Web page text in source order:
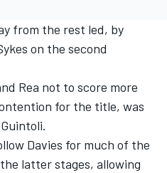
from the rest led, by
on the second
Rea not to score more
for the title, was
Davies for much of the
latter stages, allowing